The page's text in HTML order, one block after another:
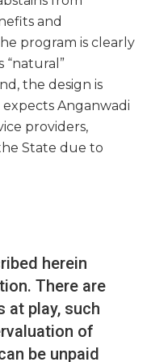
and
program is clearly
the design is
Anganwadi
providers,
State due to
herein
There are
at play, such
of
be unpaid